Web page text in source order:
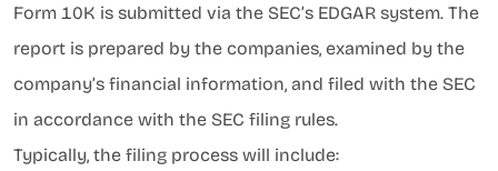
Form 10K is submitted via the SEC’s EDGAR system. The
report is prepared by the companies, examined by the
company’s financial information, and filed with the SEC
in accordance with the SEC filing rules.
Typically, the filing process will include: